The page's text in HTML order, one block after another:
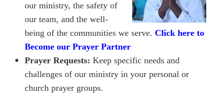
our ministry, the safety of
our team, and the well-
being of the communities we serve. Click here to
Become our Prayer Partner
Prayer Requests: Keep specific needs and
challenges of our ministry in your personal or
church prayer groups.